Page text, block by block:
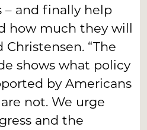
– and finally help
how much they will
Christensen. “The
shows what policy
by Americans
not. We urge
and the